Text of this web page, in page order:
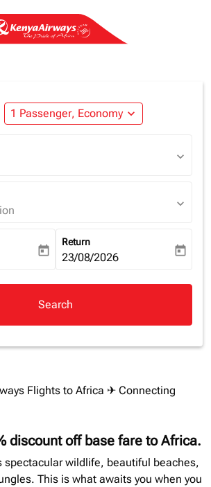
1 Passenger, Economy expand_more
expand_more
expand_more
date-aria-label
today
Return
fc-booking-return-date-aria-
23/08/2026 today
Search
Flights to Africa ✈ Connecting
discount off base fare to Africa.
spectacular wildlife, beautiful beaches,
This is what awaits you when you